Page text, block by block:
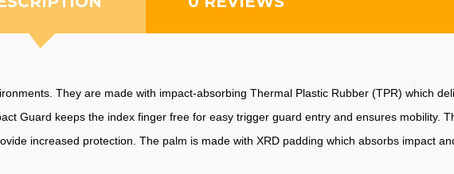
They are made with impact-absorbing Thermal Plastic Rubber (TPR) which
Guard keeps the index finger free for easy trigger guard entry and ensures mobility.
increased protection. The palm is made with XRD padding which absorbs impact